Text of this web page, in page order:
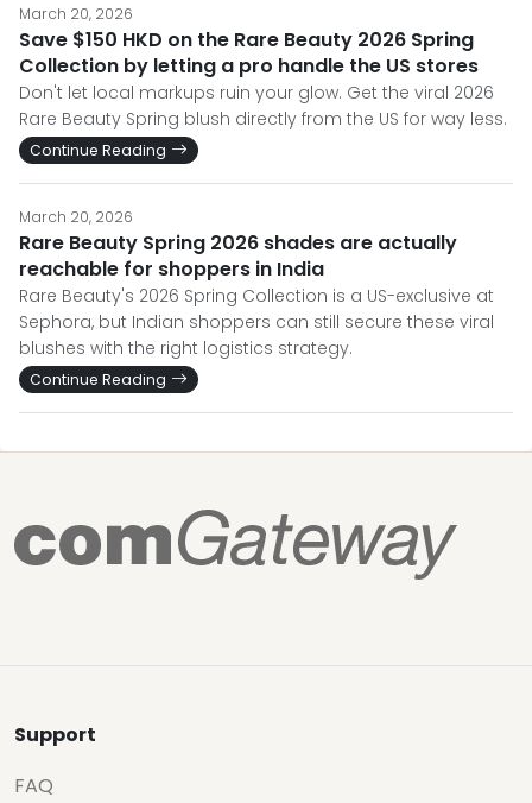
March 20, 2026
Save $150 HKD on the Rare Beauty 2026 Spring
Collection by letting a pro handle the US stores
Don't let local markups ruin your glow. Get the viral 2026
Rare Beauty Spring blush directly from the US for way less.
Continue Reading
March 20, 2026
Rare Beauty Spring 2026 shades are actually
reachable for shoppers in India
Rare Beauty's 2026 Spring Collection is a US-exclusive at
Sephora, but Indian shoppers can still secure these viral
blushes with the right logistics strategy.
Continue Reading
Support
FAQ